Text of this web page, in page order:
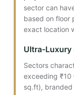
sector can
based on floor
exact location
Ultra-Luxury
Sectors
exceeding ₹10
sq.ft), branded